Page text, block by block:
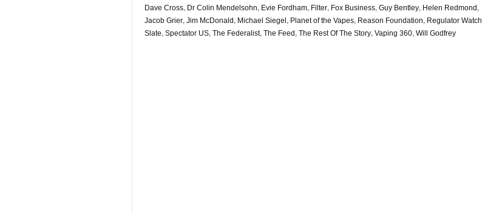
Dave Cross, Dr Colin Mendelsohn, Evie Fordham, Filter, Fox Business, Guy Bentley, Helen Redmond,
Jacob Grier, Jim McDonald, Michael Siegel, Planet of the Vapes, Reason Foundation, Regulator Watch
Slate, Spectator US, The Federalist, The Feed, The Rest Of The Story, Vaping 360, Will Godfrey